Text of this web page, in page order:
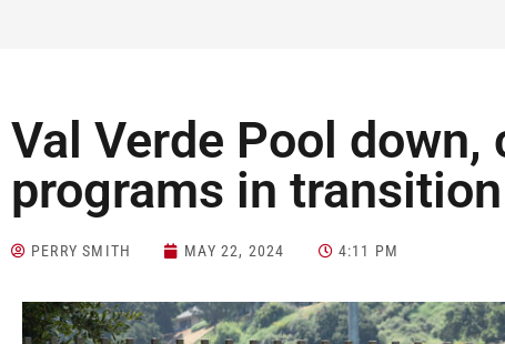
Val Verde Pool
programs in transition
PERRY SMITH MAY 22, 2024 4:11 PM